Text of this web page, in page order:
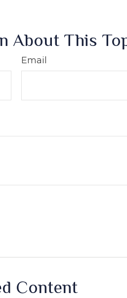
About This
Email
Content